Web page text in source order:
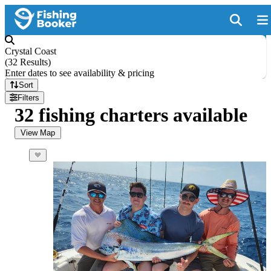
Crystal Coast
(32 Results)
Enter dates to see availability & pricing
Sort
Filters
32 fishing charters available
View Map